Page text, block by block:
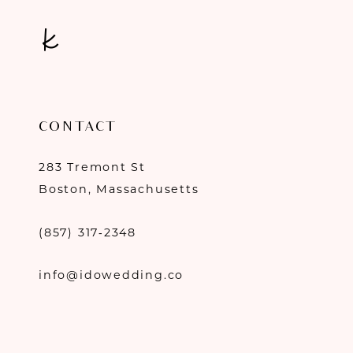
CONTACT
283 Tremont St
Boston, Massachusetts
(857) 317‑2348
info@idowedding.co